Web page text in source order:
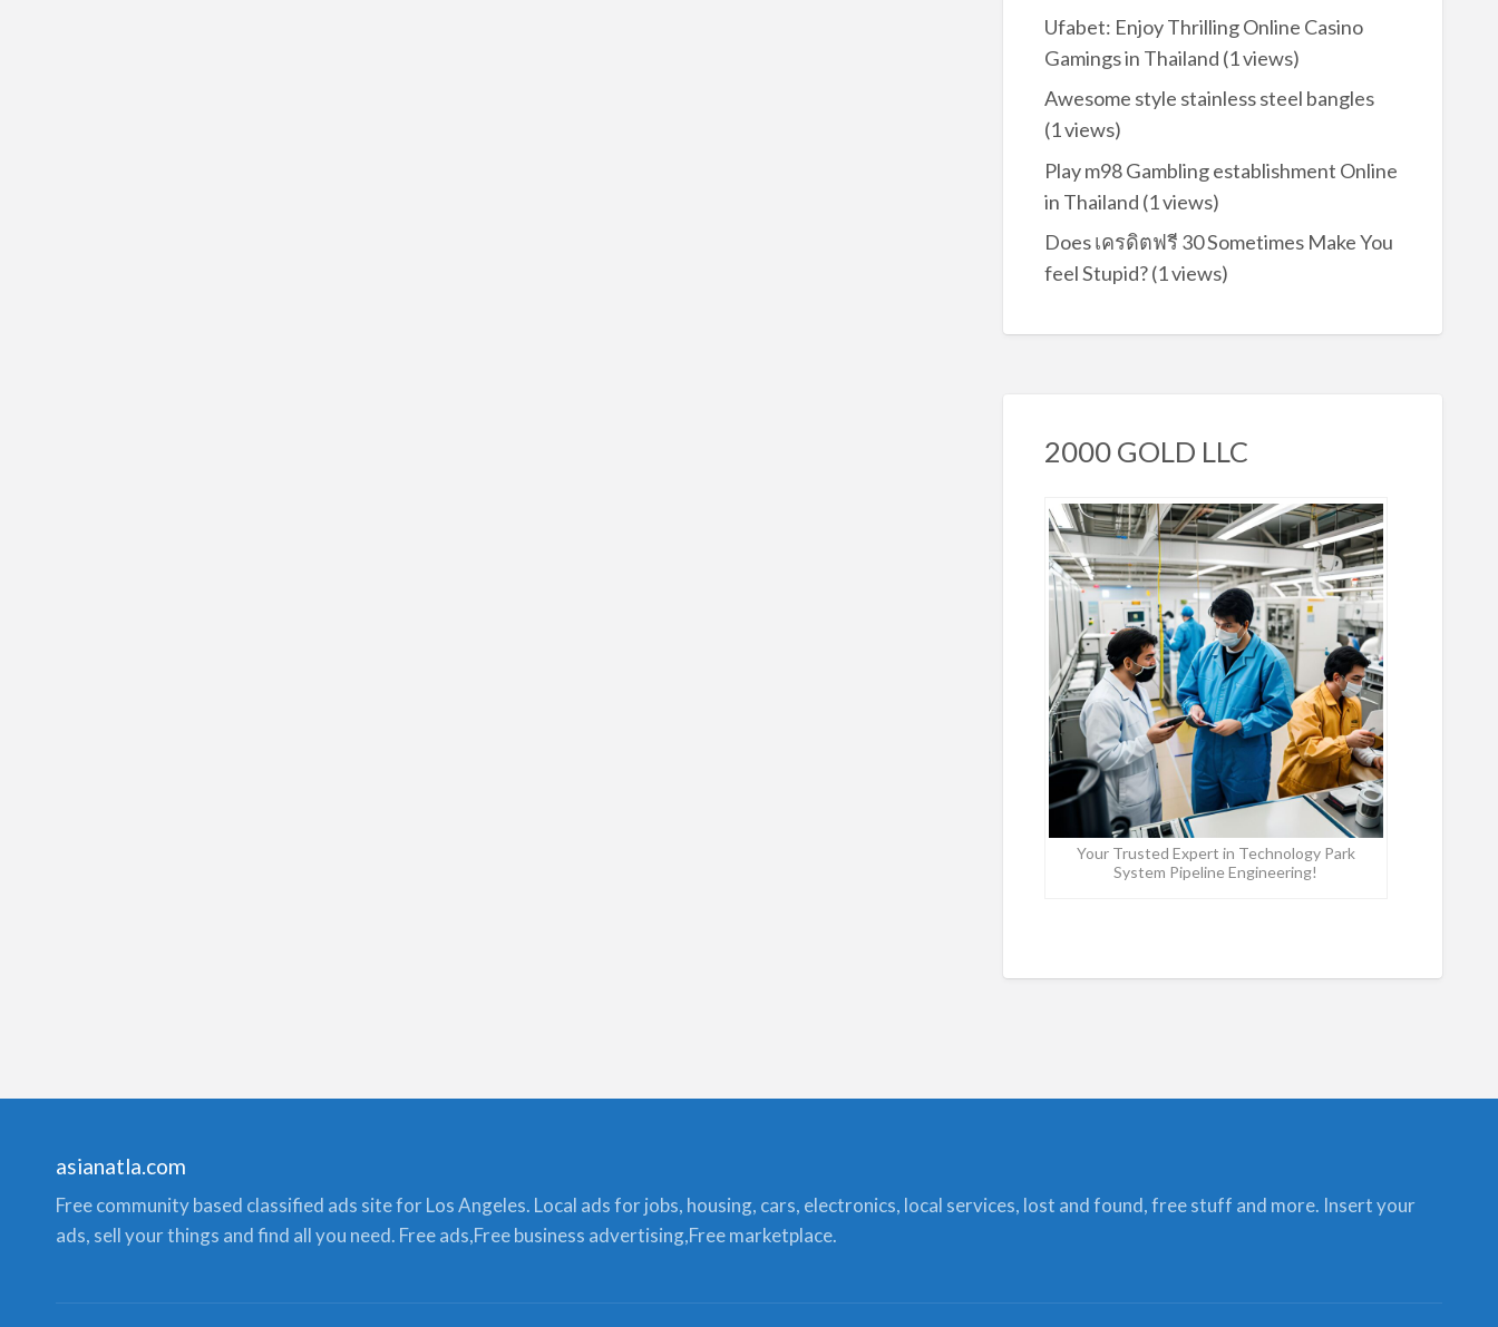
Ufabet: Enjoy Thrilling Online Casino
Gamings in Thailand (1 views)
Awesome style stainless steel bangles
(1 views)
Play m98 Gambling establishment Online
in Thailand (1 views)
Does เครดิตฟรี 30 Sometimes Make You
feel Stupid?(1 views)
2000 GOLD LLC
Your Trusted Expert in Technology Park
System Pipeline Engineering!
asianatla.com
Free community based classified ads site for Los Angeles. Local ads for jobs, housing, cars, electronics, local services, lost and found, free stuff and more. Insert your
ads, sell your things and find all you need. Free ads,Free business advertising,Free marketplace.